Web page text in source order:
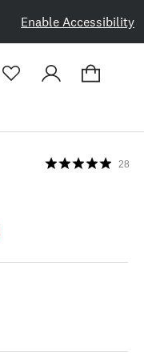
Enable Accessibility
28